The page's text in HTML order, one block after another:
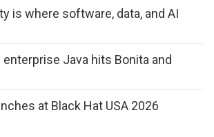
is where software, data, and AI
enterprise Java hits Bonita and
at Black Hat USA 2026